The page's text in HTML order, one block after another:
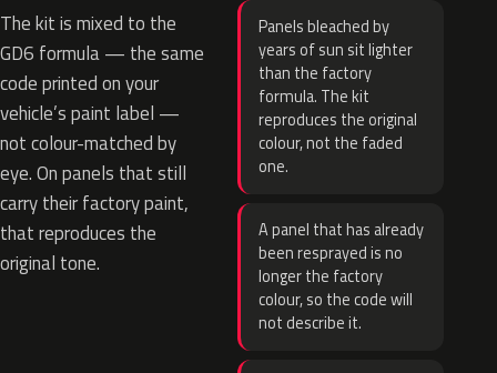
The kit is mixed to the
GD6 formula — the same
code printed on your
vehicle’s paint label —
not colour-matched by
eye. On panels that still
carry their factory paint,
that reproduces the
original tone.
Panels bleached by
years of sun sit lighter
than the factory
formula. The kit
reproduces the original
colour, not the faded
one.
A panel that has already
been resprayed is no
longer the factory
colour, so the code will
not describe it.